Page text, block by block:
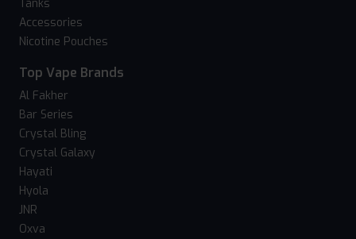
Tanks
Accessories
Nicotine Pouches
Top Vape Brands
Al Fakher
Bar Series
Crystal Bling
Crystal Galaxy
Hayati
Hyola
JNR
Oxva